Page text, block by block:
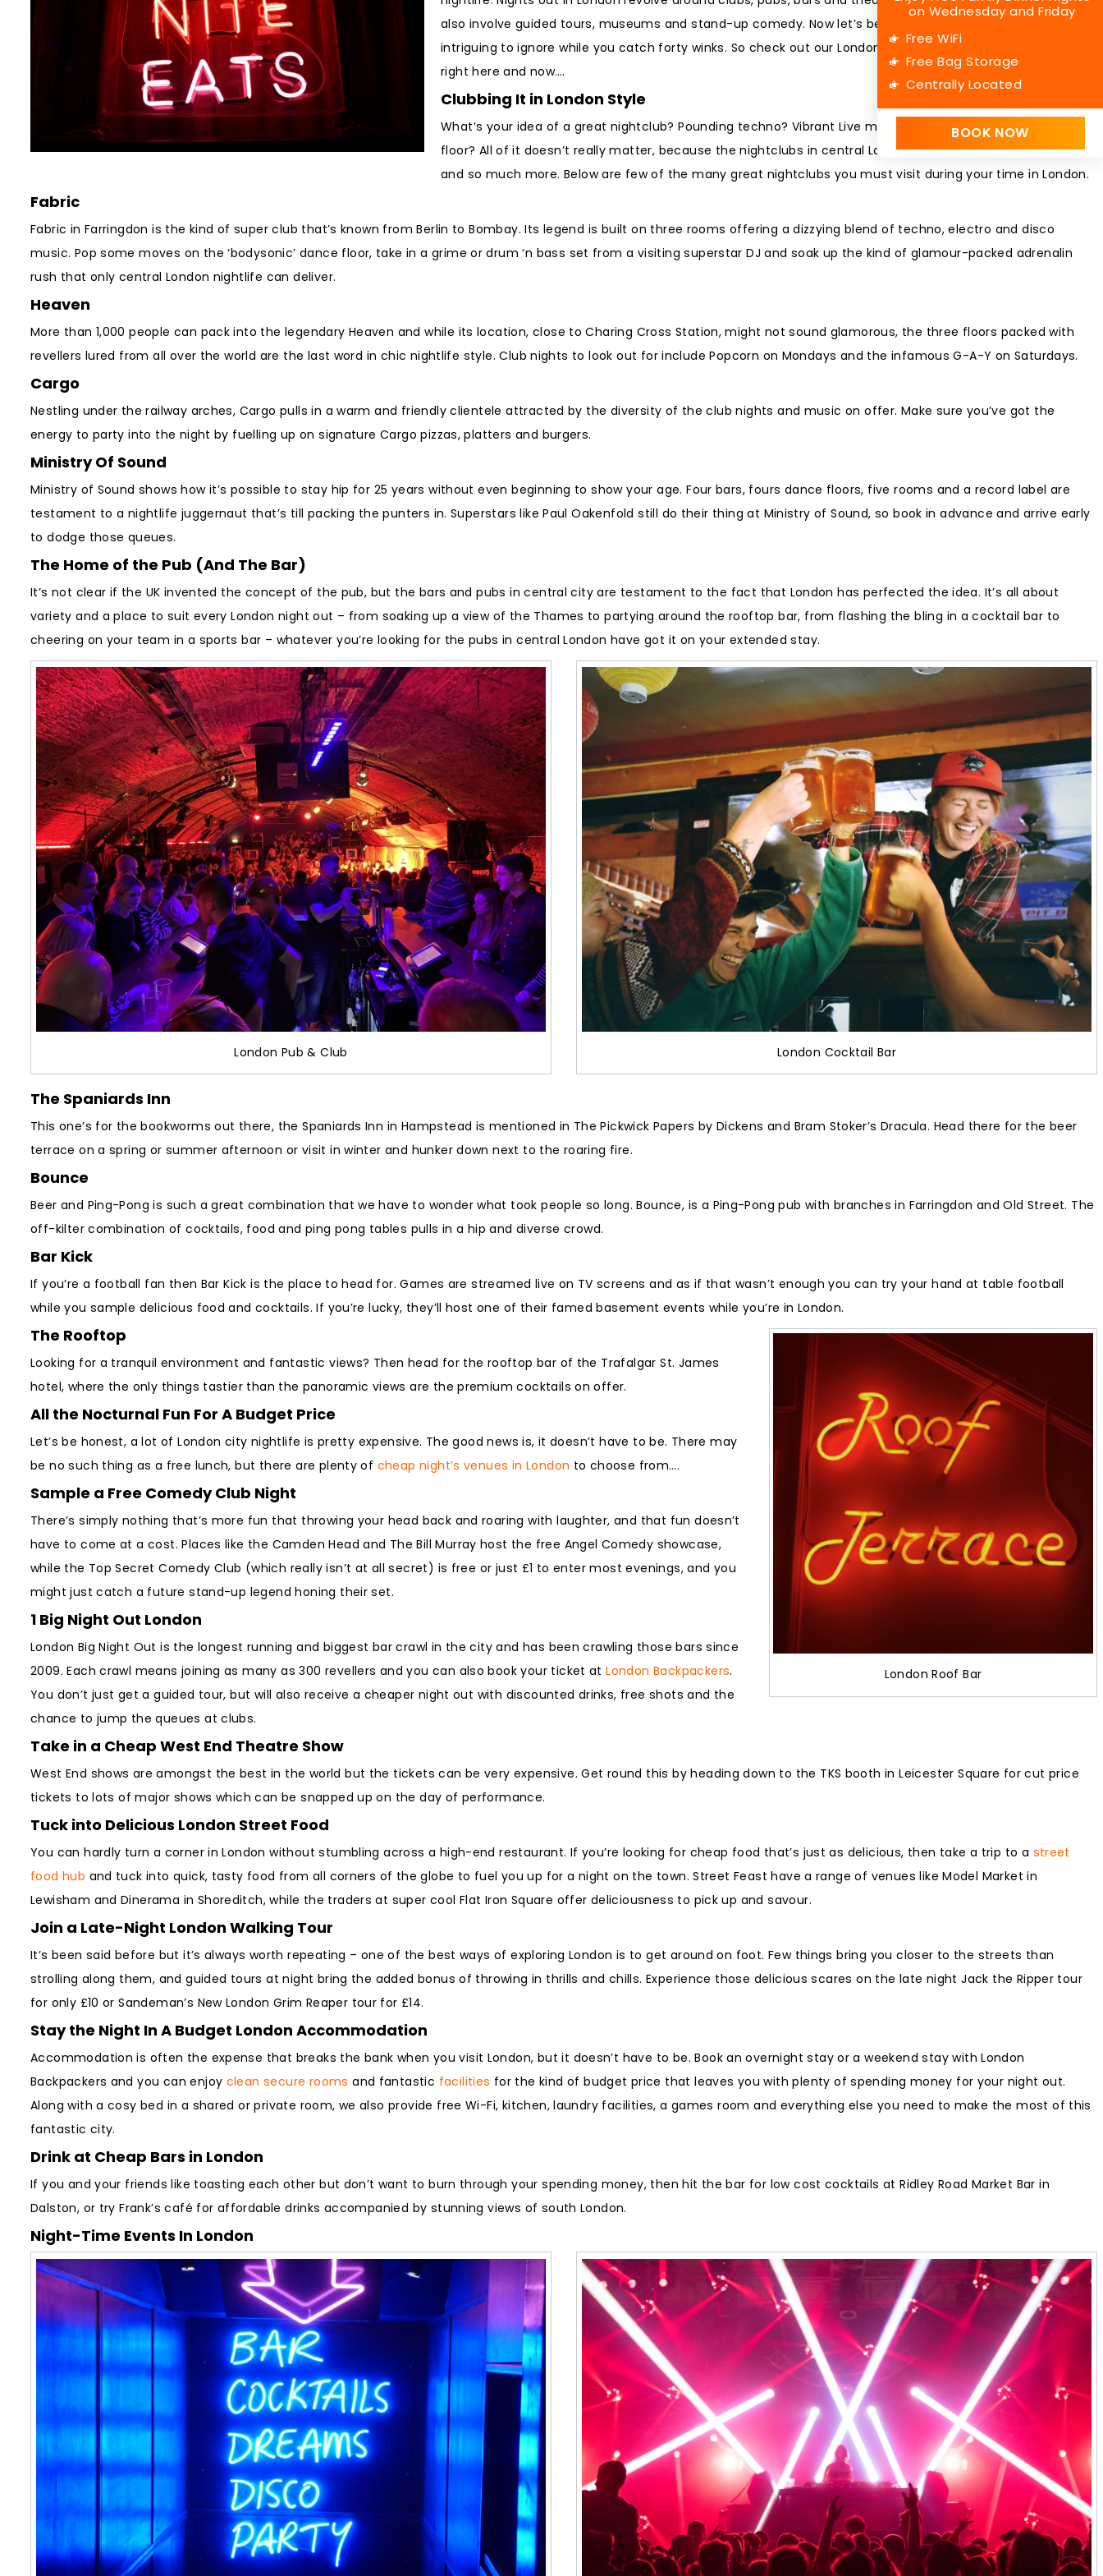
also involve guided tours, museums and stand-up comedy. Now let’s be honest, it all sounds bit too
intriguing to ignore while you catch forty winks. So check out our London nightlife guide and start planning
right here and now….
Clubbing It in London Style
What’s your idea of a great nightclub? Pounding techno? Vibrant Live music? Packed and heaving dance
floor? All of it doesn’t really matter, because the nightclubs in central London and beyond deliver all of that
and so much more. Below are few of the many great nightclubs you must visit during your time in London.
Fabric
Fabric in Farringdon is the kind of super club that’s known from Berlin to Bombay. Its legend is built on three rooms offering a dizzying blend of techno, electro and disco
music. Pop some moves on the ‘bodysonic’ dance floor, take in a grime or drum ‘n bass set from a visiting superstar DJ and soak up the kind of glamour-packed adrenalin
rush that only central London nightlife can deliver.
Heaven
More than 1,000 people can pack into the legendary Heaven and while its location, close to Charing Cross Station, might not sound glamorous, the three floors packed with
revellers lured from all over the world are the last word in chic nightlife style. Club nights to look out for include Popcorn on Mondays and the infamous G-A-Y on Saturdays.
Cargo
Nestling under the railway arches, Cargo pulls in a warm and friendly clientele attracted by the diversity of the club nights and music on offer. Make sure you’ve got the
energy to party into the night by fuelling up on signature Cargo pizzas, platters and burgers.
Ministry Of Sound
Ministry of Sound shows how it’s possible to stay hip for 25 years without even beginning to show your age. Four bars, fours dance floors, five rooms and a record label are
testament to a nightlife juggernaut that’s till packing the punters in. Superstars like Paul Oakenfold still do their thing at Ministry of Sound, so book in advance and arrive early
to dodge those queues.
The Home of the Pub (And The Bar)
It’s not clear if the UK invented the concept of the pub, but the bars and pubs in central city are testament to the fact that London has perfected the idea. It’s all about
variety and a place to suit every London night out – from soaking up a view of the Thames to partying around the rooftop bar, from flashing the bling in a cocktail bar to
cheering on your team in a sports bar – whatever you’re looking for the pubs in central London have got it on your extended stay.
London Pub & Club London Cocktail Bar
The Spaniards Inn
This one’s for the bookworms out there, the Spaniards Inn in Hampstead is mentioned in The Pickwick Papers by Dickens and Bram Stoker’s Dracula. Head there for the beer
terrace on a spring or summer afternoon or visit in winter and hunker down next to the roaring fire.
Bounce
Beer and Ping-Pong is such a great combination that we have to wonder what took people so long. Bounce, is a Ping-Pong pub with branches in Farringdon and Old Street. The
off-kilter combination of cocktails, food and ping pong tables pulls in a hip and diverse crowd.
Bar Kick
If you’re a football fan then Bar Kick is the place to head for. Games are streamed live on TV screens and as if that wasn’t enough you can try your hand at table football
while you sample delicious food and cocktails. If you’re lucky, they’ll host one of their famed basement events while you’re in London.
London Roof Bar
The Rooftop
Looking for a tranquil environment and fantastic views? Then head for the rooftop bar of the Trafalgar St. James
hotel, where the only things tastier than the panoramic views are the premium cocktails on offer.
All the Nocturnal Fun For A Budget Price
Let’s be honest, a lot of London city nightlife is pretty expensive. The good news is, it doesn’t have to be. There may
be no such thing as a free lunch, but there are plenty of cheap night’s venues in London to choose from….
Sample a Free Comedy Club Night
There’s simply nothing that’s more fun that throwing your head back and roaring with laughter, and that fun doesn’t
have to come at a cost. Places like the Camden Head and The Bill Murray host the free Angel Comedy showcase,
while the Top Secret Comedy Club (which really isn’t at all secret) is free or just £1 to enter most evenings, and you
might just catch a future stand-up legend honing their set.
1 Big Night Out London
London Big Night Out is the longest running and biggest bar crawl in the city and has been crawling those bars since
2009. Each crawl means joining as many as 300 revellers and you can also book your ticket atLondon Backpackers.
You don’t just get a guided tour, but will also receive a cheaper night out with discounted drinks, free shots and the
chance to jump the queues at clubs.
Take in a Cheap West End Theatre Show
West End shows are amongst the best in the world but the tickets can be very expensive. Get round this by heading down to the TKS booth in Leicester Square for cut price
tickets to lots of major shows which can be snapped up on the day of performance.
Tuck into Delicious London Street Food
You can hardly turn a corner in London without stumbling across a high-end restaurant. If you’re looking for cheap food that’s just as delicious, then take a trip to a street
food hub and tuck into quick, tasty food from all corners of the globe to fuel you up for a night on the town. Street Feast have a range of venues like Model Market in
Lewisham and Dinerama in Shoreditch, while the traders at super cool Flat Iron Square offer deliciousness to pick up and savour.
Join a Late-Night London Walking Tour
It’s been said before but it’s always worth repeating – one of the best ways of exploring London is to get around on foot. Few things bring you closer to the streets than
strolling along them, and guided tours at night bring the added bonus of throwing in thrills and chills. Experience those delicious scares on the late night Jack the Ripper tour
for only £10 or Sandeman’s New London Grim Reaper tour for £14.
Stay the Night In A Budget London Accommodation
Accommodation is often the expense that breaks the bank when you visit London, but it doesn’t have to be. Book an overnight stay or a weekend stay with London
Backpackers and you can enjoy clean secure rooms and fantastic facilities for the kind of budget price that leaves you with plenty of spending money for your night out.
Along with a cosy bed in a shared or private room, we also provide free Wi-Fi, kitchen, laundry facilities, a games room and everything else you need to make the most of this
fantastic city.
Drink at Cheap Bars in London
If you and your friends like toasting each other but don’t want to burn through your spending money, then hit the bar for low cost cocktails at Ridley Road Market Bar in
Dalston, or try Frank’s café for affordable drinks accompanied by stunning views of south London.
Night-Time Events In London
on Wednesday and Friday
Free WiFi
Free Bag Storage
Centrally Located
BOOK NOW